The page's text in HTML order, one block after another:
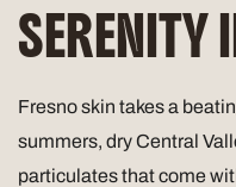
SERENITY
Fresno skin takes a
summers, dry Central
particulates that come